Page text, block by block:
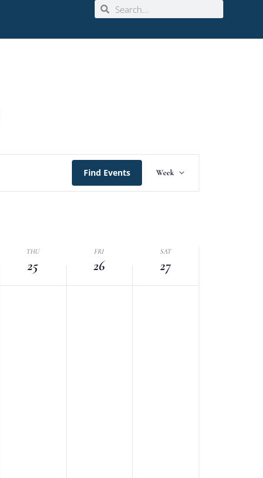
Find Events
Event
Views
Week
THU
25
FRI
26
SAT
27